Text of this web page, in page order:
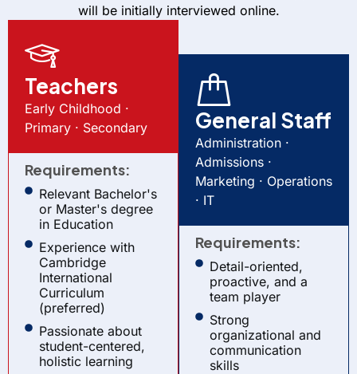
will be initially interviewed online.
Teachers
Early Childhood ·
Primary · Secondary
Requirements:
Relevant Bachelor's
or Master's degree
in Education
Experience with
Cambridge
International
Curriculum
(preferred)
Passionate about
student-centered,
holistic learning
General Staff
Administration ·
Admissions ·
Marketing · Operations
· IT
Requirements:
Detail-oriented,
proactive, and a
team player
Strong
organizational and
communication
skills